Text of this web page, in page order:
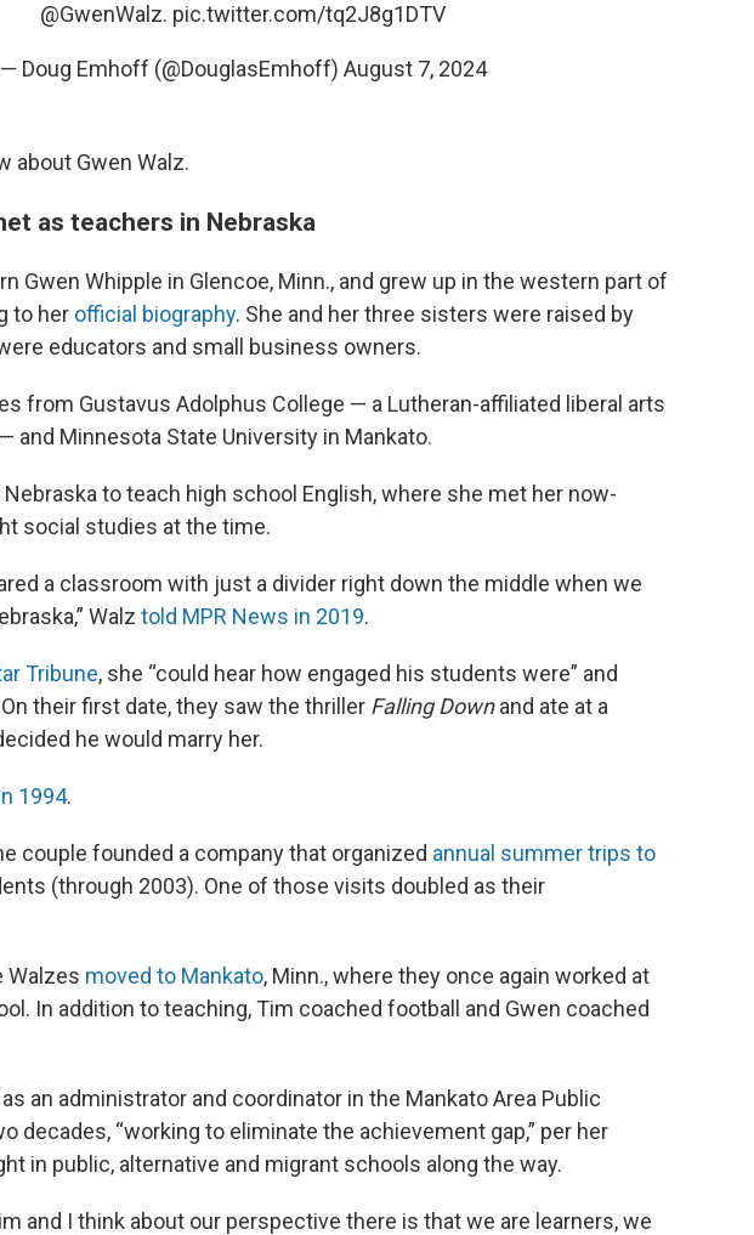
@GwenWalz. pic.twitter.com/tq2J8g1DTV
— Doug Emhoff (@DouglasEmhoff) August 7, 2024
about Gwen Walz.
as teachers in Nebraska
Gwen Whipple in Glencoe, Minn., and grew up in the western part of
to her official biography. She and her three sisters were raised by
educators and small business owners.
from Gustavus Adolphus College — a Lutheran-affiliated liberal arts
and Minnesota State University in Mankato.
to teach high school English, where she met her now-
social studies at the time.
a classroom with just a divider right down the middle when we
Walz told MPR News in 2019.
Tribune, she “could hear how engaged his students were” and
their first date, they saw the thriller Falling Downand ate at a
he would marry her.
1994.
couple founded a company that organized annual summer trips to
(through 2003). One of those visits doubled as their
Walzes moved to Mankato, Minn., where they once again worked at
In addition to teaching, Tim coached football and Gwen coached
an administrator and coordinator in the Mankato Area Public
decades, “working to eliminate the achievement gap,” per her
in public, alternative and migrant schools along the way.
and I think about our perspective there is that we are learners, we